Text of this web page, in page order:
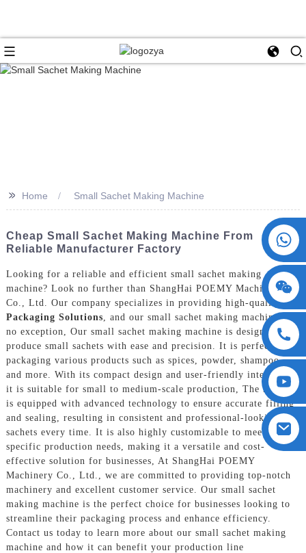
+86 15730993174
>> Home Small Sachet Making Machine
Cheap Small Sachet Making Machine From
Reliable Manufacturer Factory
Looking for a reliable and efficient small sachet making
machine? Look no further than ShangHai POEMY Machinery
Co., Ltd. Our company specializes in providing high-quality
Packaging Solutions , and our small sachet making machine is
no exception, Our small sachet making machine is designed to
produce small sachets with ease and precision. It is perfect for
packaging various products such as spices, powder, shampoo,
and more. With its compact design and user-friendly interface,
it is suitable for small to medium-scale production, The machine
is equipped with advanced technology to ensure accurate filling
and sealing, resulting in consistent and professional-looking
sachets every time. It is also highly customizable to meet
specific production needs, making it a versatile and cost-
effective solution for businesses, At ShangHai POEMY
Machinery Co., Ltd., we are committed to providing top-notch
machinery and excellent customer service. Our small sachet
making machine is the perfect choice for businesses looking to
streamline their packaging process and enhance efficiency.
Contact us today to learn more about our small sachet making
machine and how it can benefit your production line